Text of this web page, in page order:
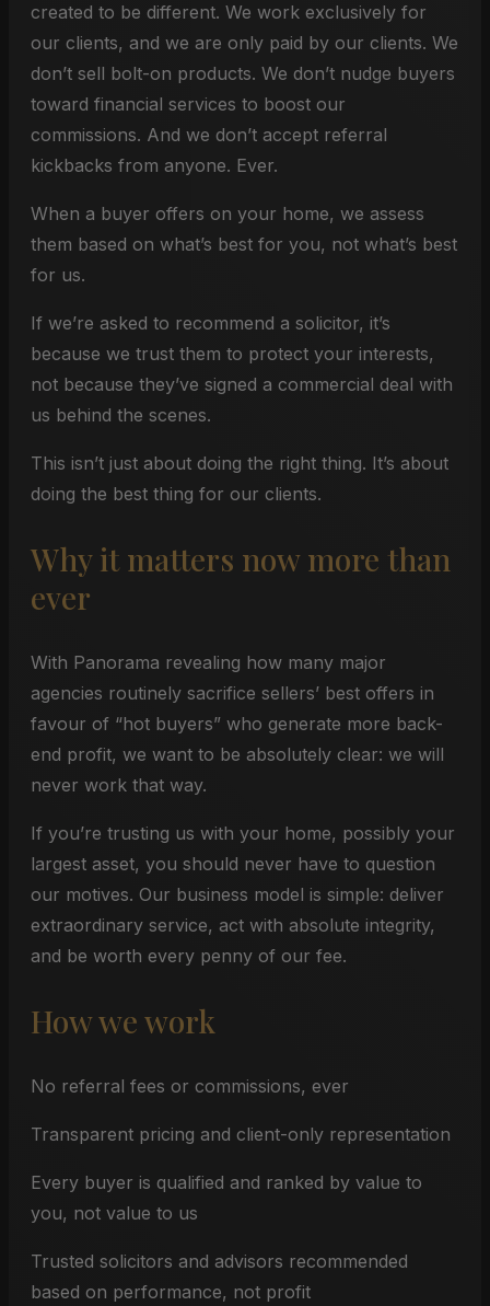
created to be different. We work exclusively for
our clients, and we are only paid by our clients. We
don’t sell bolt-on products. We don’t nudge buyers
toward financial services to boost our
commissions. And we don’t accept referral
kickbacks from anyone. Ever.
When a buyer offers on your home, we assess
them based on what’s best for you, not what’s best
for us.
If we’re asked to recommend a solicitor, it’s
because we trust them to protect your interests,
not because they’ve signed a commercial deal with
us behind the scenes.
This isn’t just about doing the right thing. It’s about
doing the best thing for our clients.
Why it matters now more than
ever
With Panorama revealing how many major
agencies routinely sacrifice sellers’ best offers in
favour of “hot buyers” who generate more back-
end profit, we want to be absolutely clear: we will
never work that way.
If you’re trusting us with your home, possibly your
largest asset, you should never have to question
our motives. Our business model is simple: deliver
extraordinary service, act with absolute integrity,
and be worth every penny of our fee.
How we work
No referral fees or commissions, ever
Transparent pricing and client-only representation
Every buyer is qualified and ranked by value to
you, not value to us
Trusted solicitors and advisors recommended
based on performance, not profit